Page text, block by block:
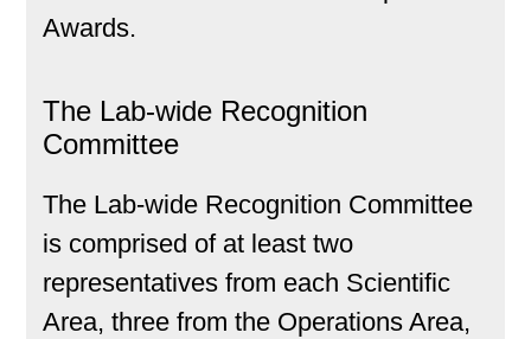
Awards.
The Lab-wide Recognition
Committee
The Lab-wide Recognition Committee
is comprised of at least two
representatives from each Scientific
Area, three from the Operations Area,